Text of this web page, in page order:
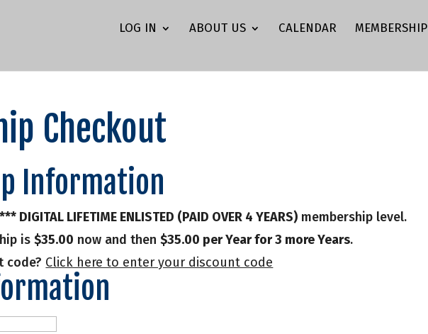
LOG IN ABOUT US CALENDAR MEMBERSHIP
Checkout
Information
*** DIGITAL LIFETIME ENLISTED (PAID OVER 4 YEARS) membership level.
is$35.00 now and then$35.00 per Year for 3 more Years.
code? Click here to enter your discount code